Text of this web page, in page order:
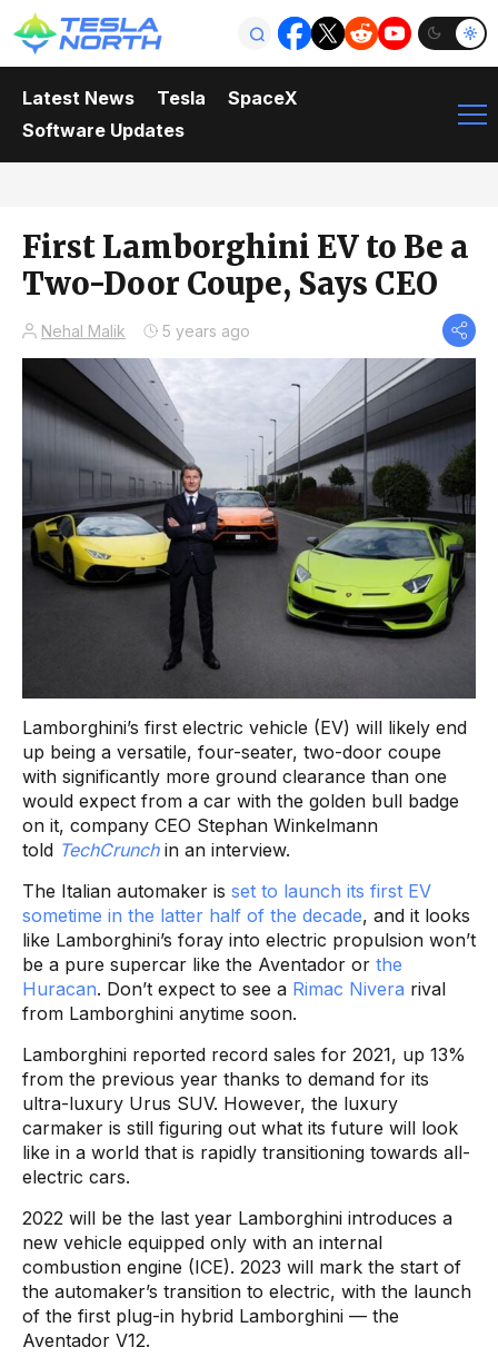
Latest News Tesla
SpaceX
Software Updates
First Lamborghini EV to Be a
Two-Door Coupe, Says CEO
Nehal Malik 5 years ago
Lamborghini’s first electric vehicle (EV) will likely end
up being a versatile, four-seater, two-door coupe
with significantly more ground clearance than one
would expect from a car with the golden bull badge
on it, company CEO Stephan Winkelmann
told TechCrunchin an interview.
The Italian automaker is set to launch its first EV
sometime in the latter half of the decade, and it looks
like Lamborghini’s foray into electric propulsion won’t
be a pure supercar like the Aventador or the
Huracan. Don’t expect to see a Rimac Nivera rival
from Lamborghini anytime soon.
Lamborghini reported record sales for 2021, up 13%
from the previous year thanks to demand for its
ultra-luxury Urus SUV. However, the luxury
carmaker is still figuring out what its future will look
like in a world that is rapidly transitioning towards all-
electric cars.
2022 will be the last year Lamborghini introduces a
new vehicle equipped only with an internal
combustion engine (ICE). 2023 will mark the start of
the automaker’s transition to electric, with the launch
of the first plug-in hybrid Lamborghini — the
Aventador V12.